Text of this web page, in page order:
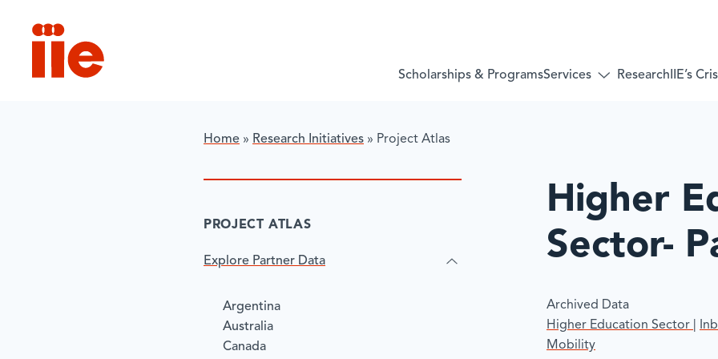
IIE Scholarships & ProgramsServices
Research IIE’s
Home » Research Initiatives » ​Project Atlas
​PROJECT ATLAS
Explore Partner Data
Argentina
Australia
Canada
​Higher
Sector-
Archived Data
Higher Education Sector
Mobility